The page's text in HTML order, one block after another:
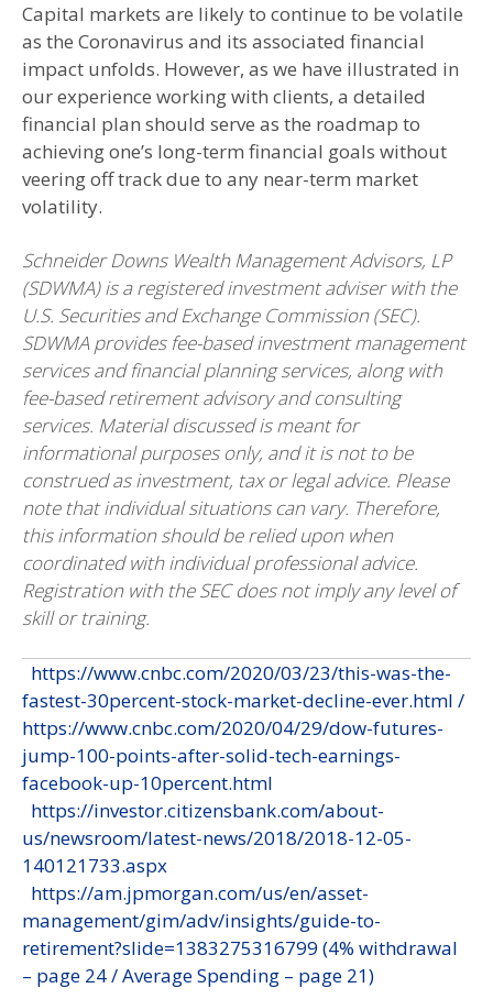
Capital markets are likely to continue to be volatile
as the Coronavirus and its associated financial
impact unfolds. However, as we have illustrated in
our experience working with clients, a detailed
financial plan should serve as the roadmap to
achieving one’s long-term financial goals without
veering off track due to any near-term market
volatility.
Schneider Downs Wealth Management Advisors, LP
(SDWMA) is a registered investment adviser with the
U.S. Securities and Exchange Commission (SEC).
SDWMA provides fee-based investment management
services and financial planning services, along with
fee-based retirement advisory and consulting
services. Material discussed is meant for
informational purposes only, and it is not to be
construed as investment, tax or legal advice. Please
note that individual situations can vary. Therefore,
this information should be relied upon when
coordinated with individual professional advice.
Registration with the SEC does not imply any level of
skill or training.
https://www.cnbc.com/2020/03/23/this-was-the-
fastest-30percent-stock-market-decline-ever.html /
https://www.cnbc.com/2020/04/29/dow-futures-
jump-100-points-after-solid-tech-earnings-
facebook-up-10percent.html
https://investor.citizensbank.com/about-
us/newsroom/latest-news/2018/2018-12-05-
140121733.aspx
https://am.jpmorgan.com/us/en/asset-
management/gim/adv/insights/guide-to-
retirement?slide=1383275316799 (4% withdrawal
– page 24 / Average Spending – page 21)